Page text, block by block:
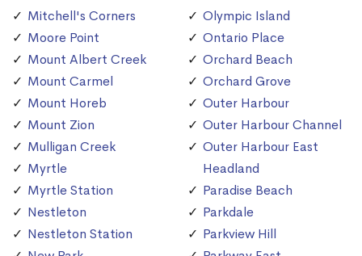
Mitchell's Corners
Moore Point
Mount Albert Creek
Mount Carmel
Mount Horeb
Mount Zion
Mulligan Creek
Myrtle
Myrtle Station
Nestleton
Nestleton Station
Olympic Island
Ontario Place
Orchard Beach
Orchard Grove
Outer Harbour
Outer Harbour Channel
Outer Harbour East
Headland
Paradise Beach
Parkdale
Parkview Hill